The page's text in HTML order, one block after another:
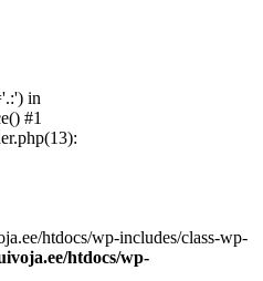
in
#1
htdocs/wp-includes/class-wp-
htdocs/wp-